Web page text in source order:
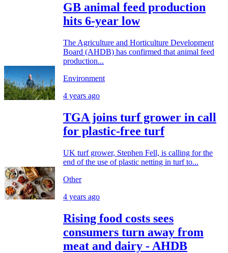
GB animal feed production
hits 6-year low
The Agriculture and Horticulture Development
Board (AHDB) has confirmed that animal feed
production...
Environment
4 years ago
TGA joins turf grower in call
for plastic-free turf
UK turf grower, Stephen Fell, is calling for the
end of the use of plastic netting in turf to...
Other
4 years ago
Rising food costs sees
consumers turn away from
meat and dairy - AHDB